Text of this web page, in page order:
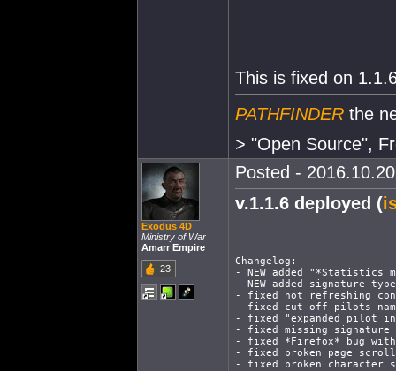
This is fixed on
PATHFINDER the
> "Open Source",
Exodus 4D
Ministry of War
Amarr Empire
23
Posted -
v.1.1.6 deployed (
Changelog:
- NEW added "*Statistics
- NEW added signature
- fixed not refreshing
- fixed cut off pilots
- fixed "expanded pilot
- fixed missing signature
- fixed *Firefox* bug with
- fixed broken page
- fixed broken character